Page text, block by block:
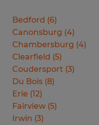
Bedford (6)
Canonsburg (4)
Chambersburg (4)
Clearfield (5)
Coudersport (3)
Du Bois (8)
Erie (12)
Fairview (5)
Irwin (3)